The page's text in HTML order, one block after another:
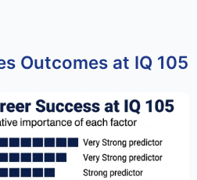
Outcomes at IQ 105